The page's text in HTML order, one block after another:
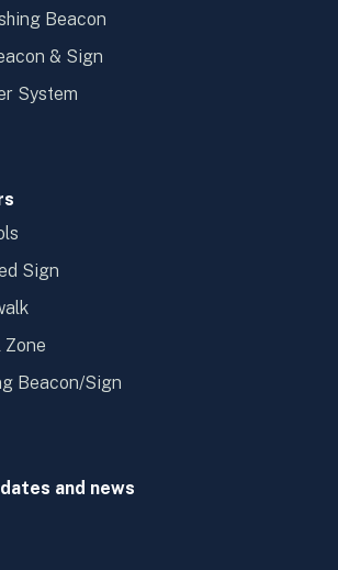
Beacon
& Sign
System
Sign
Zone
Beacon/Sign
and news